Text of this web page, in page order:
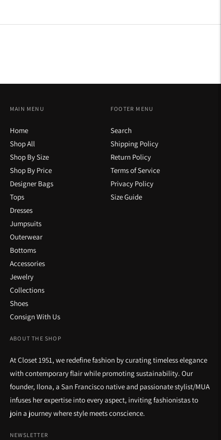
ABOUT THE SHOP
At Closet 1951, we redefine fashion by curating timeless elegance
with contemporary flair while promoting sustainability. Our
founder, Ilona, a San Francisco native and passionate stylist/MUA
infuses her expertise into every aspect, inviting fashionistas to
join a journey where style meets conscience.
MAIN MENU
Home
Shop All
Shop By Size
Shop By Price
Designer Bags
Tops
Dresses
Jumpsuits
Outerwear
Bottoms
Accessories
Jewelry
Collections
Shoes
Consign With Us
FOOTER MENU
Search
Shipping Policy
Return Policy
Terms of Service
Privacy Policy
Size Guide
NEWSLETTER